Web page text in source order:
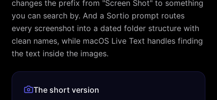
changes the prefix from "Screen Shot" to something
you can search by. And a Sortio prompt routes
every screenshot into a dated folder structure with
clean names, while macOS Live Text handles finding
the text inside the images.
The short version